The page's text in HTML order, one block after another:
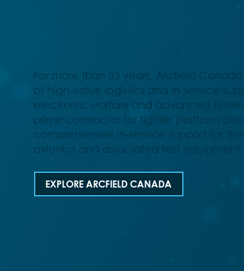
For more than 35 years, Arcfield
of high-value logistics and in-service
electronic warfare and advanced
prime contractor for fighter platform
comprehensive in-service support for
avionics and associated test equipment.
EXPLORE ARCFIELD CANADA